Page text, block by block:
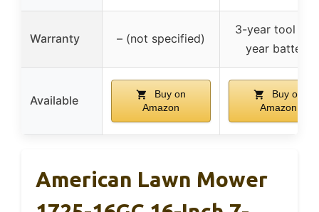
Warranty – (not specified)
3-year tool +
year battery
Available
Buy on
Amazon
Buy on
Amazon
American Lawn Mower